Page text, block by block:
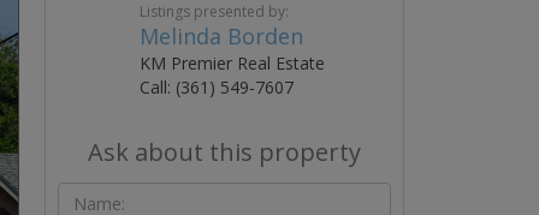
Listings presented by:
Melinda Borden
KM Premier Real Estate
Call: (361) 549-7607
Ask about this property